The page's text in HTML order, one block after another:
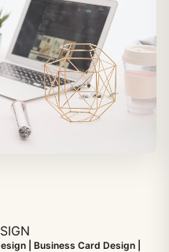
| Business Card Design |